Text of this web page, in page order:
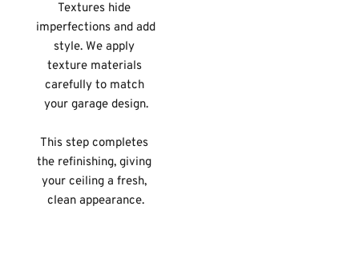
Textures hide
imperfections and add
style. We apply
texture materials
carefully to match
your garage design.
This step completes
the refinishing, giving
your ceiling a fresh,
clean appearance.